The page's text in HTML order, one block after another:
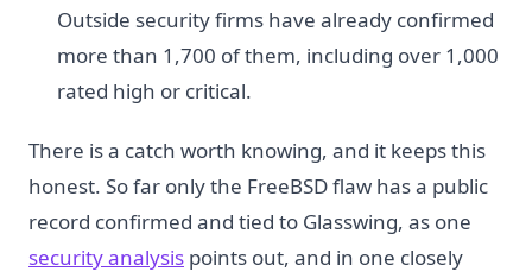
Outside security firms have already confirmed
more than 1,700 of them, including over 1,000
rated high or critical.
There is a catch worth knowing, and it keeps this
honest. So far only the FreeBSD flaw has a public
record confirmed and tied to Glasswing, as one
security analysis points out, and in one closely